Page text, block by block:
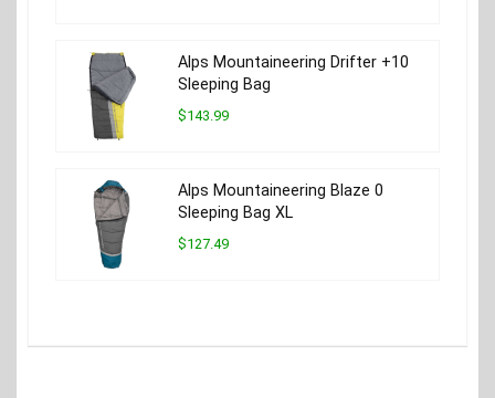
Alps Mountaineering Drifter +10
Sleeping Bag
$143.99
Alps Mountaineering Blaze 0
Sleeping Bag XL
$127.49